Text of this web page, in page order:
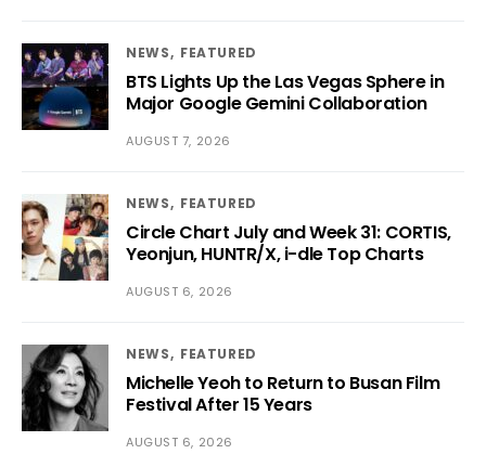
NEWS FEATURED
BTS Lights Up the Las Vegas Sphere in
Major Google Gemini Collaboration
AUGUST 7, 2026
NEWS FEATURED
Circle Chart July and Week 31: CORTIS,
Yeonjun, HUNTR/X, i-dle Top Charts
AUGUST 6, 2026
NEWS FEATURED
Michelle Yeoh to Return to Busan Film
Festival After 15 Years
AUGUST 6, 2026